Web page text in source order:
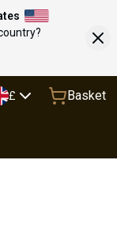
£ Basket